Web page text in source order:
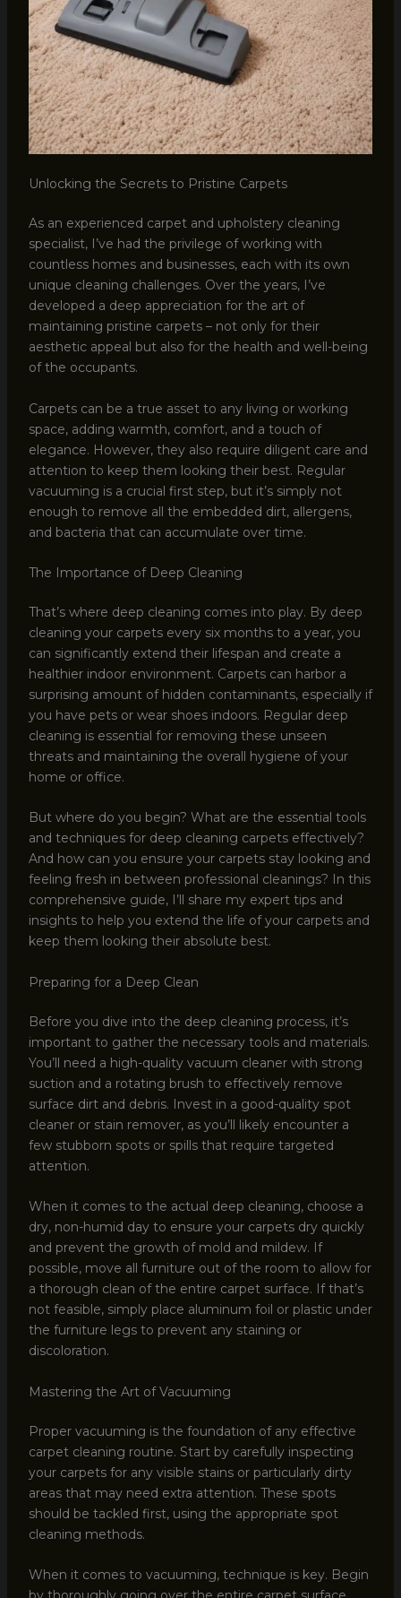
Unlocking the Secrets to Pristine Carpets
As an experienced carpet and upholstery cleaning
specialist, I’ve had the privilege of working with
countless homes and businesses, each with its own
unique cleaning challenges. Over the years, I’ve
developed a deep appreciation for the art of
maintaining pristine carpets – not only for their
aesthetic appeal but also for the health and well-being
of the occupants.
Carpets can be a true asset to any living or working
space, adding warmth, comfort, and a touch of
elegance. However, they also require diligent care and
attention to keep them looking their best. Regular
vacuuming is a crucial first step, but it’s simply not
enough to remove all the embedded dirt, allergens,
and bacteria that can accumulate over time.
The Importance of Deep Cleaning
That’s where deep cleaning comes into play. By deep
cleaning your carpets every six months to a year, you
can significantly extend their lifespan and create a
healthier indoor environment. Carpets can harbor a
surprising amount of hidden contaminants, especially if
you have pets or wear shoes indoors. Regular deep
cleaning is essential for removing these unseen
threats and maintaining the overall hygiene of your
home or office.
But where do you begin? What are the essential tools
and techniques for deep cleaning carpets effectively?
And how can you ensure your carpets stay looking and
feeling fresh in between professional cleanings? In this
comprehensive guide, I’ll share my expert tips and
insights to help you extend the life of your carpets and
keep them looking their absolute best.
Preparing for a Deep Clean
Before you dive into the deep cleaning process, it’s
important to gather the necessary tools and materials.
You’ll need a high-quality vacuum cleaner with strong
suction and a rotating brush to effectively remove
surface dirt and debris. Invest in a good-quality spot
cleaner or stain remover, as you’ll likely encounter a
few stubborn spots or spills that require targeted
attention.
When it comes to the actual deep cleaning, choose a
dry, non-humid day to ensure your carpets dry quickly
and prevent the growth of mold and mildew. If
possible, move all furniture out of the room to allow for
a thorough clean of the entire carpet surface. If that’s
not feasible, simply place aluminum foil or plastic under
the furniture legs to prevent any staining or
discoloration.
Mastering the Art of Vacuuming
Proper vacuuming is the foundation of any effective
carpet cleaning routine. Start by carefully inspecting
your carpets for any visible stains or particularly dirty
areas that may need extra attention. These spots
should be tackled first, using the appropriate spot
cleaning methods.
When it comes to vacuuming, technique is key. Begin